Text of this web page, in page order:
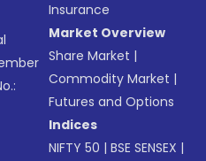
Insurance
Market Overview
Share Market |
Commodity Market |
Futures and Options
Indices
NIFTY 50 |BSE SENSEX |